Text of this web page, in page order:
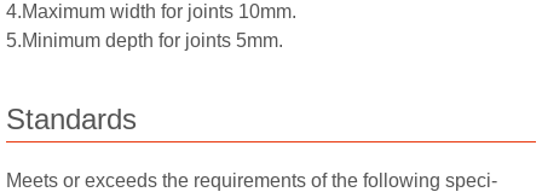
4.Maximum width for joints 10mm.
5.Minimum depth for joints 5mm.
Standards
Meets or exceeds the requirements of the following speci-